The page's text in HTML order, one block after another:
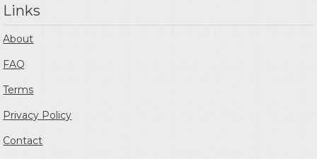
Links
About
FAQ
Terms
Privacy Policy
Contact